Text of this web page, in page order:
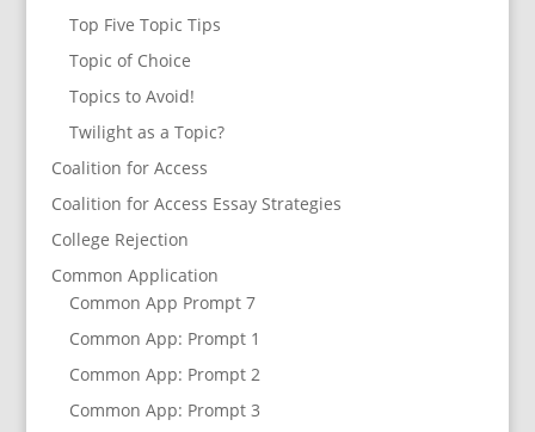
Top Five Topic Tips
Topic of Choice
Topics to Avoid!
Twilight as a Topic?
Coalition for Access
Coalition for Access Essay Strategies
College Rejection
Common Application
Common App Prompt 7
Common App: Prompt 1
Common App: Prompt 2
Common App: Prompt 3